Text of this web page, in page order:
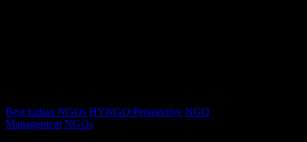
Best Indian NGOs HYNGO Perspective NGO
Management NGOs